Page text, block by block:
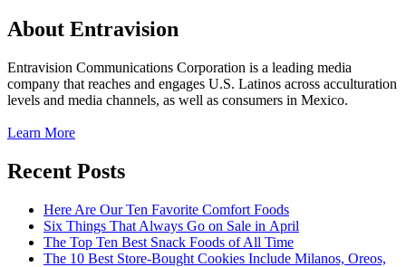
About Entravision
Entravision Communications Corporation is a leading media
company that reaches and engages U.S. Latinos across acculturation
levels and media channels, as well as consumers in Mexico.
Learn More
Recent Posts
Here Are Our Ten Favorite Comfort Foods
Six Things That Always Go on Sale in April
The Top Ten Best Snack Foods of All Time
The 10 Best Store-Bought Cookies Include Milanos, Oreos,